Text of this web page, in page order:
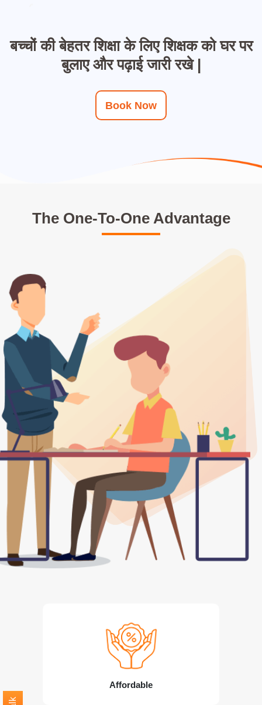
बच्चों की बेहतर शिक्षा के लिए शिक्षक को घर पर
बुलाए और पढ़ाई जारी रखे |
Book Now
The One-To-One Advantage
Affordable